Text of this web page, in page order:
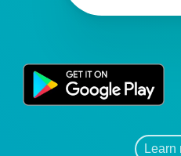
Learn